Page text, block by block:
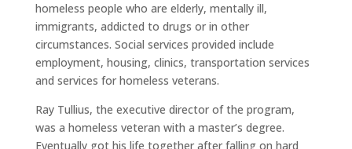
homeless people who are elderly, mentally ill,
immigrants, addicted to drugs or in other
circumstances. Social services provided include
employment, housing, clinics, transportation services
and services for homeless veterans.
Ray Tullius, the executive director of the program,
was a homeless veteran with a master’s degree.
Eventually got his life together after falling on hard